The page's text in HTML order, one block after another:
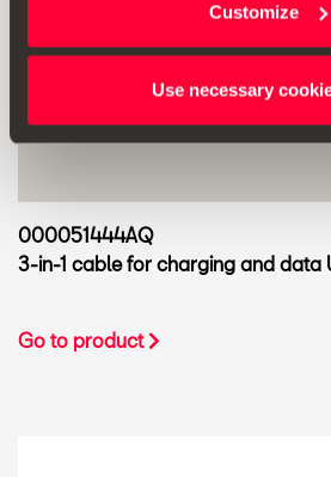
Customize
Use necessary
000051444AQ
3-in-1 cable for charging and data
Go to product